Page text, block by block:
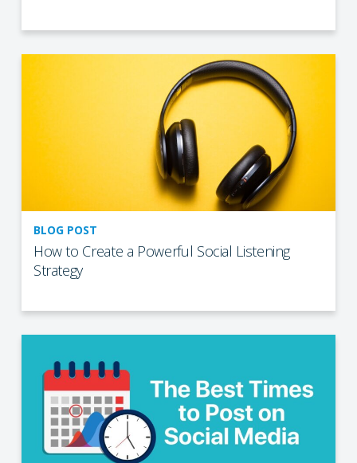
BLOG POST
How to Create a Powerful Social Listening
Strategy